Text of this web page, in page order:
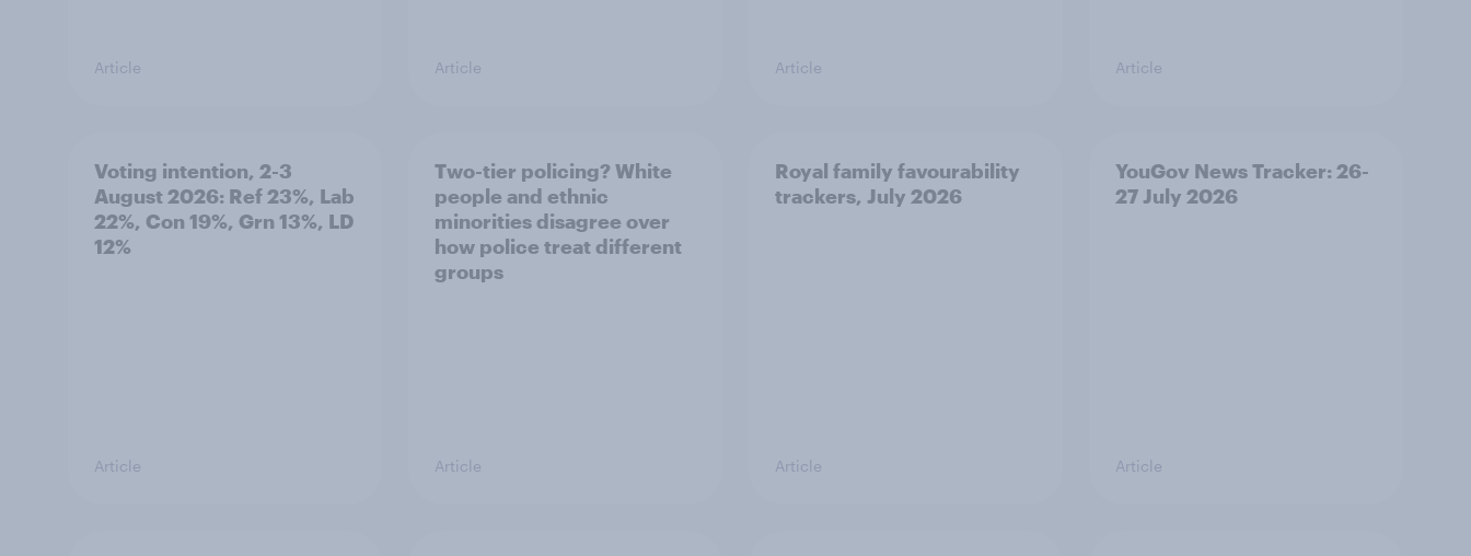
Article Article Article Article
Voting intention, 2-3
August 2026: Ref 23%, Lab
22%, Con 19%, Grn 13%, LD
12%
Article
Two-tier policing? White
people and ethnic
minorities disagree over
how police treat different
groups
Article
Royal family favourability
trackers, July 2026
Article
YouGov News Tracker: 26-
27 July 2026
Article